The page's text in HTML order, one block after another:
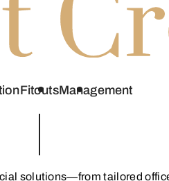
FitoutsManagement
solutions—from tailored